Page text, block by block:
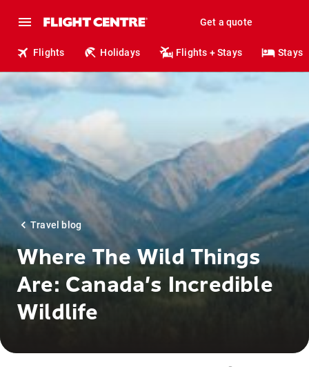
Get a quote
Flights Holidays Flights + Stays Stays
Travel blog
Where The Wild Things
Are: Canada’s Incredible
Wildlife